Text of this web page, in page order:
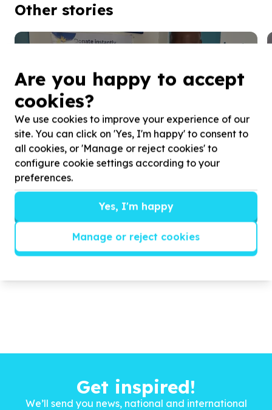
Other stories
CEEP/COMMUNITY HOURS Food
Packing
CEEP partnered with COMMUNITY HOURS to host a
food packing event.
Read more
Get inspired!
We’ll send you news, national and international
Are you happy to accept
cookies?
We use cookies to improve your experience of our
site. You can click on 'Yes, I'm happy' to consent to
all cookies, or 'Manage or reject cookies' to
configure cookie settings according to your
preferences.
Yes, I'm happy
Manage or reject cookies